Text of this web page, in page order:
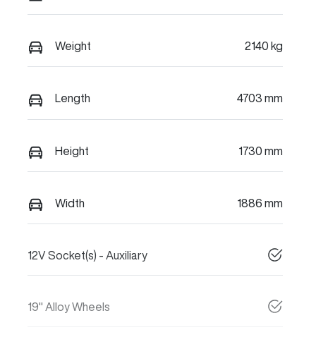
Weight 2140 kg
Length 4703 mm
Height 1730 mm
Width 1886 mm
12V Socket(s) - Auxiliary
19" Alloy Wheels